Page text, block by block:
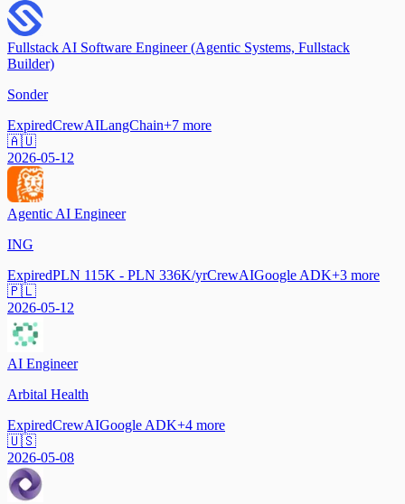
Fullstack AI Software Engineer (Agentic Systems, Fullstack
Builder)
Sonder
ExpiredCrewAILangChain+7 more
🇦🇺
2026-05-12
Agentic AI Engineer
ING
ExpiredPLN 115K - PLN 336K/yrCrewAIGoogle ADK+3 more
🇵🇱
2026-05-12
AI Engineer
Arbital Health
ExpiredCrewAIGoogle ADK+4 more
🇺🇸
2026-05-08